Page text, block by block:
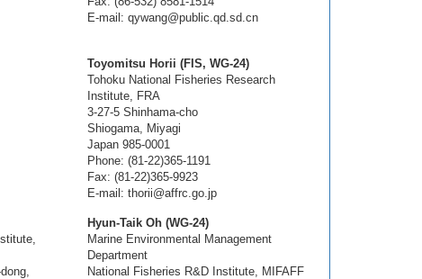
E-mail: qywang@public.qd.sd.cn
Toyomitsu Horii (FIS, WG-24)
Tohoku National Fisheries Research
Institute, FRA
3-27-5 Shinhama-cho
Shiogama, Miyagi
Japan 985-0001
Phone: (81-22)365-1191
Fax: (81-22)365-9923
E-mail: thorii@affrc.go.jp
Hyun-Taik Oh (WG-24)
Marine Environmental Management
Department
National Fisheries R&D Institute, MIFAFF